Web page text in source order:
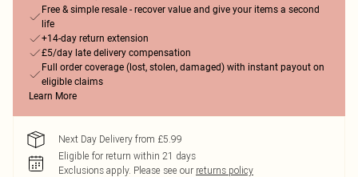
Free & simple resale - recover value and give your items a second
life
+14-day return extension
£5/day late delivery compensation
Full order coverage (lost, stolen, damaged) with instant payout on
eligible claims
Learn More
Next Day Delivery from £5.99
Eligible for return within 21 days
Exclusions apply. Please see our returns policy